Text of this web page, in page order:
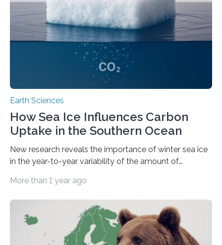
field to pinpoint a specific destination it has never
Earth Sciences
How Sea Ice Influences Carbon
Uptake in the Southern Ocean
New research reveals the importance of winter sea ice
in the year-to-year variability of the amount of
Southern Ocean. In years when sea ice lasts longer in
from the atmosphere than in years when sea ice forms
late or disappears early. This is because sea ice
protects the ocean from strong winter winds that drive
More than 1 year ago